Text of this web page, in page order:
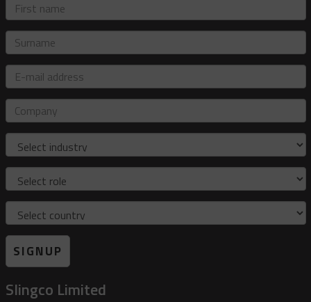
First
name
Surname
E-
mail
address
Company
Industry
Role
Country
SIGNUP
Slingco Limited